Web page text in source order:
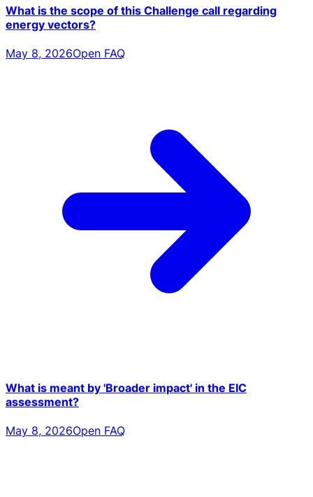
What is the scope of this Challenge call regarding
energy vectors?
May 8, 2026Open FAQ
What is meant by 'Broader impact' in the EIC
assessment?
May 8, 2026Open FAQ